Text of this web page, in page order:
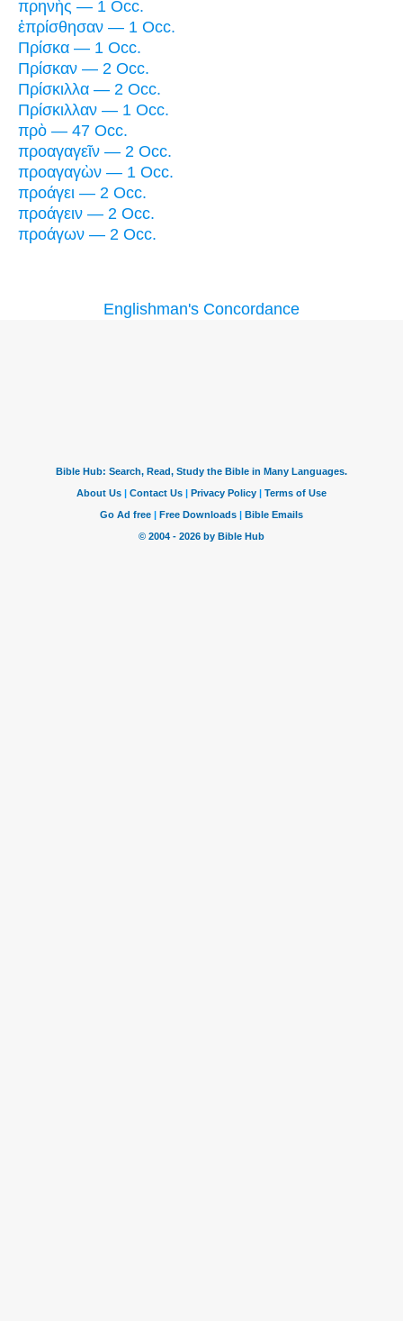
πρηνὴς — 1 Occ.
ἐπρίσθησαν — 1 Occ.
Πρίσκα — 1 Occ.
Πρίσκαν — 2 Occ.
Πρίσκιλλα — 2 Occ.
Πρίσκιλλαν — 1 Occ.
πρὸ — 47 Occ.
προαγαγεῖν — 2 Occ.
προαγαγὼν — 1 Occ.
προάγει — 2 Occ.
προάγειν — 2 Occ.
προάγων — 2 Occ.
Englishman's Concordance